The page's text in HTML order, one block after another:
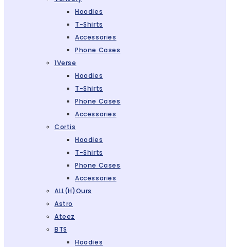
Hoodies
T-Shirts
Accessories
Phone Cases
1Verse
Hoodies
T-Shirts
Phone Cases
Accessories
Cortis
Hoodies
T-Shirts
Phone Cases
Accessories
ALL(H)ours
Astro
Ateez
BTS
Hoodies